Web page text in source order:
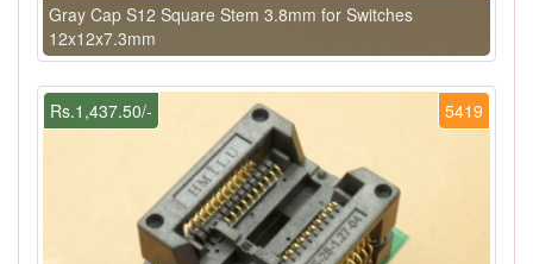
Gray Cap S12 Square Stem 3.8mm for Switches
12x12x7.3mm
5419
Rs.1,437.50/-